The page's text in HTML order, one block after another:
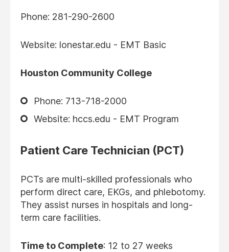
Phone: 281-290-2600
Website: lonestar.edu - EMT Basic
Houston Community College
Phone: 713-718-2000
Website: hccs.edu - EMT Program
Patient Care Technician (PCT)
PCTs are multi-skilled professionals who
perform direct care, EKGs, and phlebotomy.
They assist nurses in hospitals and long-
term care facilities.
Time to Complete: 12 to 27 weeks